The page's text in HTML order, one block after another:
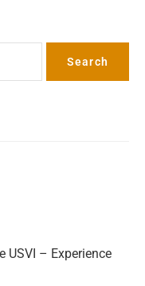
Search
USVI – Experience